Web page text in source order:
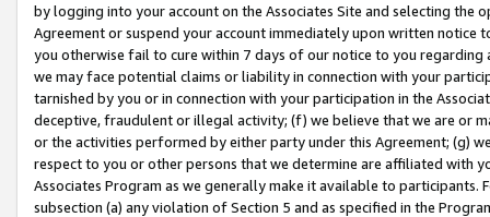
by logging into your account on the Associates Site and selecting the
Agreement or suspend your account immediately upon written
you otherwise fail to cure within 7 days of our notice to you
we may face potential claims or liability in connection with your
tarnished by you or in connection with your participation in the
deceptive, fraudulent or illegal activity; (f) we believe that we are or
or the activities performed by either party under this Agreement; (g)
respect to you or other persons that we determine are affiliated with
Associates Program as we generally make it available to
subsection (a) any violation of Section 5 and as specified in the